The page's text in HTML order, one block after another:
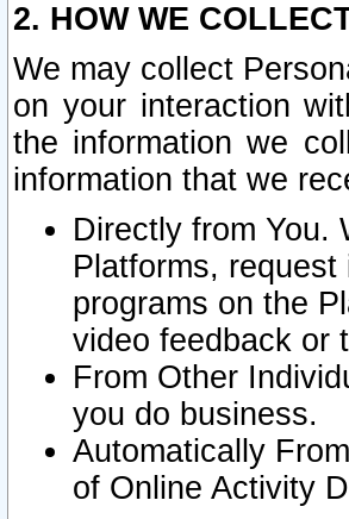
2. HOW WE
We may collect
on your interaction
the information we
information that we
Directly from You.
Platforms,
programs on the
video feedback or
From Other
you do business.
Automatically
of Online Activity